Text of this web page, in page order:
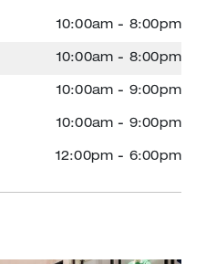
10:00am - 8:00pm
10:00am - 8:00pm
10:00am - 9:00pm
10:00am - 9:00pm
12:00pm - 6:00pm